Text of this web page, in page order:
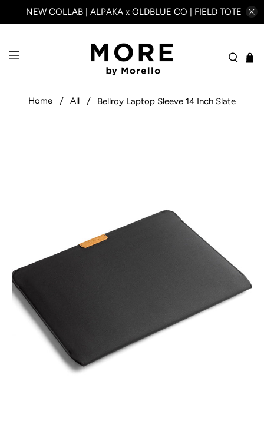
NEW COLLAB | ALPAKA x OLDBLUE CO | FIELD TOTE
Home All Bellroy Laptop Sleeve 14 Inch Slate